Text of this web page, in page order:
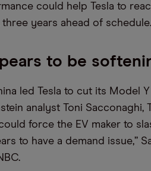
could help Tesla to
years ahead of schedule.
to be
led Tesla to cut its Model
analyst Toni Sacconaghi,
force the EV maker to
to have a demand issue,”